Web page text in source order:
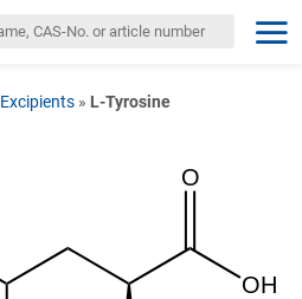
Excipients » L-Tyrosine
OH
O